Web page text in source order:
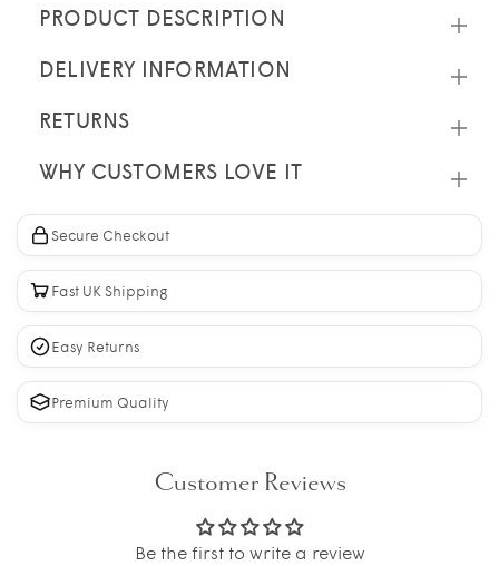
PRODUCT DESCRIPTION
DELIVERY INFORMATION
RETURNS
WHY CUSTOMERS LOVE IT
Secure Checkout
Fast UK Shipping
Easy Returns
Premium Quality
Customer Reviews
Be the first to write a review